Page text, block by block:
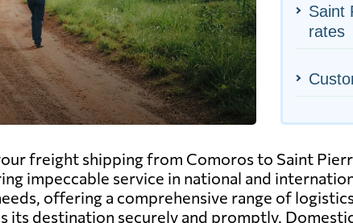
Saint
rates
freight shipping from Comoros to Saint
impeccable service in national and
offering a comprehensive range of
its destination securely and promptly.